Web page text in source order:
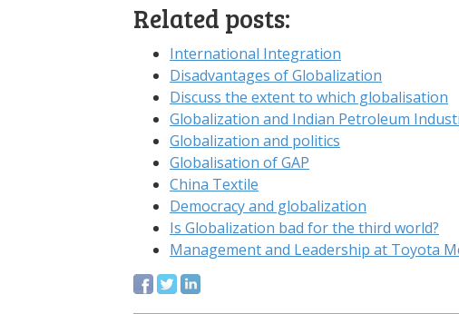
Related posts:
International Integration
Disadvantages of Globalization
Discuss the extent to which globalisation
Globalization and Indian Petroleum
Globalization and politics
Globalisation of GAP
China Textile
Democracy and globalization
Is Globalization bad for the third world?
Management and Leadership at Toyota